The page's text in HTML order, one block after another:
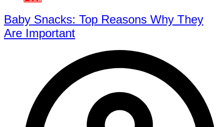
Baby Snacks: Top Reasons Why They
Are Important